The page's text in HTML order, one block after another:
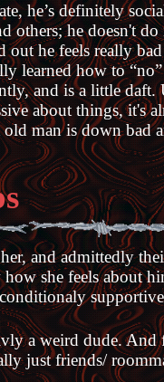
he’s definitely
others; he doesn't
he feels really
learned how to
and is a little daft.
about things, it's
man is down bad
and admittedly
she feels about
a weird dude.
just friends/